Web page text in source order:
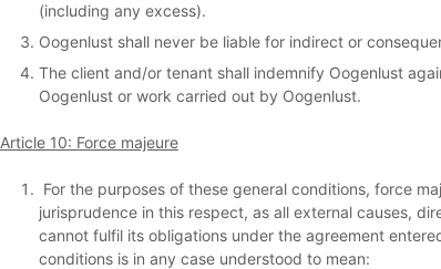
(including any excess).
Oogenlust shall never be liable for indirect or
The client and/or tenant shall indemnify Oogenlust
Oogenlust or work carried out by Oogenlust.
Article 10: Force majeure
For the purposes of these general conditions, force
jurisprudence in this respect, as all external causes,
cannot fulfil its obligations under the agreement
conditions is in any case understood to mean: